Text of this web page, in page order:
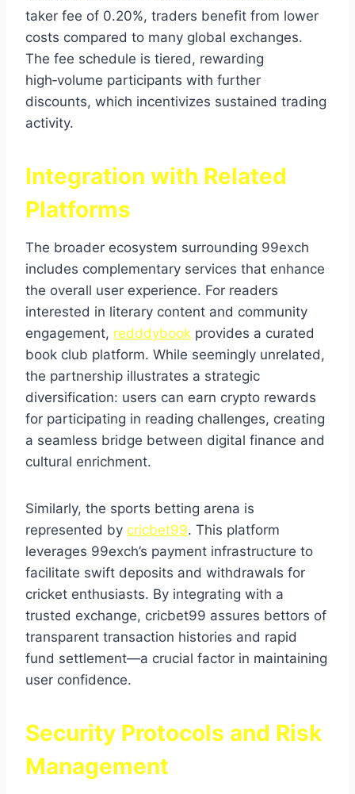
taker fee of 0.20%, traders benefit from lower
costs compared to many global exchanges.
The fee schedule is tiered, rewarding
high‑volume participants with further
discounts, which incentivizes sustained trading
activity.
Integration with Related
Platforms
The broader ecosystem surrounding 99exch
includes complementary services that enhance
the overall user experience. For readers
interested in literary content and community
engagement, redddybook provides a curated
book club platform. While seemingly unrelated,
the partnership illustrates a strategic
diversification: users can earn crypto rewards
for participating in reading challenges, creating
a seamless bridge between digital finance and
cultural enrichment.
Similarly, the sports betting arena is
represented by cricbet99. This platform
leverages 99exch’s payment infrastructure to
facilitate swift deposits and withdrawals for
cricket enthusiasts. By integrating with a
trusted exchange, cricbet99 assures bettors of
transparent transaction histories and rapid
fund settlement—a crucial factor in maintaining
user confidence.
Security Protocols and Risk
Management